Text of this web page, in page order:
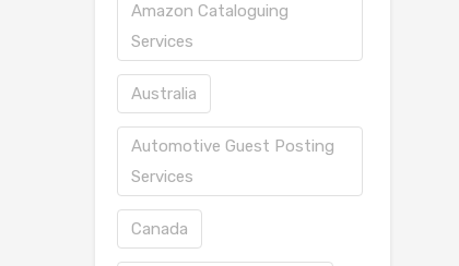
Amazon Cataloguing
Services
Australia
Automotive Guest Posting
Services
Canada